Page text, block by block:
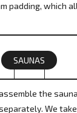
padding, which
SAUNAS
the
We